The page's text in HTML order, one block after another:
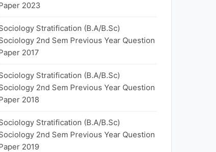
2023
Stratification (B.A/B.Sc)
2nd Sem Previous Year Question
2017
Stratification (B.A/B.Sc)
2nd Sem Previous Year Question
2018
Stratification (B.A/B.Sc)
2nd Sem Previous Year Question
2019